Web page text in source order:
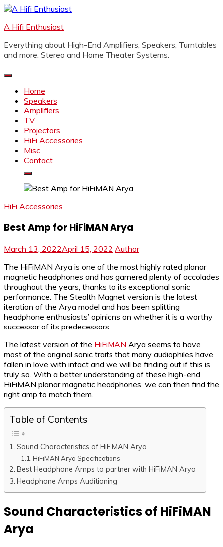
Skip
content
A Hifi Enthusiast
Everything about High-End Amplifiers, Speakers, Turntables
and more. Stereo and Home Theater Systems.
Home
Speakers
Amplifiers
TV
Projectors
HiFi Accessories
Misc
Contact
HiFi Accessories
Best Amp for HiFiMAN Arya
March 13, 2022April 15, 2022 Author
The HiFiMAN Arya is one of the most highly rated planar
magnetic headphones and has garnered plenty of accolades
throughout the years, thanks to its exceptional sonic
performance. The Stealth Magnet version is the latest
iteration of the Arya model and has been splitting
headphone enthusiasts’ opinions on whether it is a worthy
successor of its predecessors.
The latest version of the HiFiMAN Arya seems to have
most of the original sonic traits that many audiophiles have
fallen in love with intact and we will be finding out if this is
truly so. With a better understanding of these high-end
HiFiMAN planar magnetic headphones, we can then find the
right amp to match them.
Table of Contents
Sound Characteristics of HiFiMAN Arya
HiFiMAN Arya Specifications
Best Headphone Amps to partner with HiFiMAN Arya
Headphone Amps Auditioning
Sound Characteristics of HiFiMAN
Arya